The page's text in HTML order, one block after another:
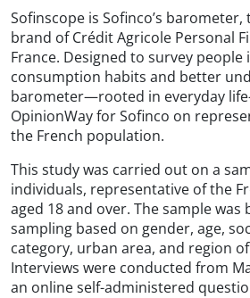
Sofinscope is Sofinco’s
brand of Crédit Agricole Personal
France. Designed to survey
consumption habits and better
barometer—rooted in everyday
OpinionWay for Sofinco on
the French population.
This study was carried out on a
individuals, representative of the
aged 18 and over. The sample
sampling based on gender, age,
category, urban area, and region
Interviews were conducted from
an online self-administered